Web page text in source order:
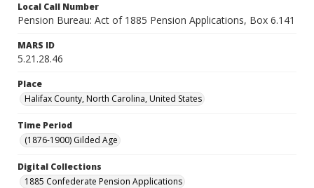
Local Call Number
Pension Bureau: Act of 1885 Pension Applications, Box 6.141
MARS ID
5.21.28.46
Place
Halifax County, North Carolina, United States
Time Period
(1876-1900) Gilded Age
Digital Collections
1885 Confederate Pension Applications